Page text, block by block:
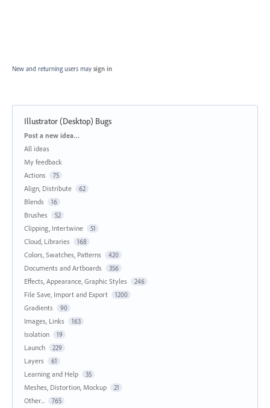
New and returning users may sign in
Illustrator (Desktop) Bugs
Categories
Post a new idea…
All ideas
My feedback
Actions
75
Align, Distribute 62
Blends 16
Brushes 52
Clipping, Intertwine 51
Cloud, Libraries 168
Colors, Swatches, Patterns 420
Documents and Artboards 356
Effects, Appearance, Graphic Styles 246
File Save, Import and Export 1200
Gradients 90
Images, Links 163
Isolation 19
Launch 229
Layers 61
Learning and Help 35
Meshes, Distortion, Mockup 21
Other... 765